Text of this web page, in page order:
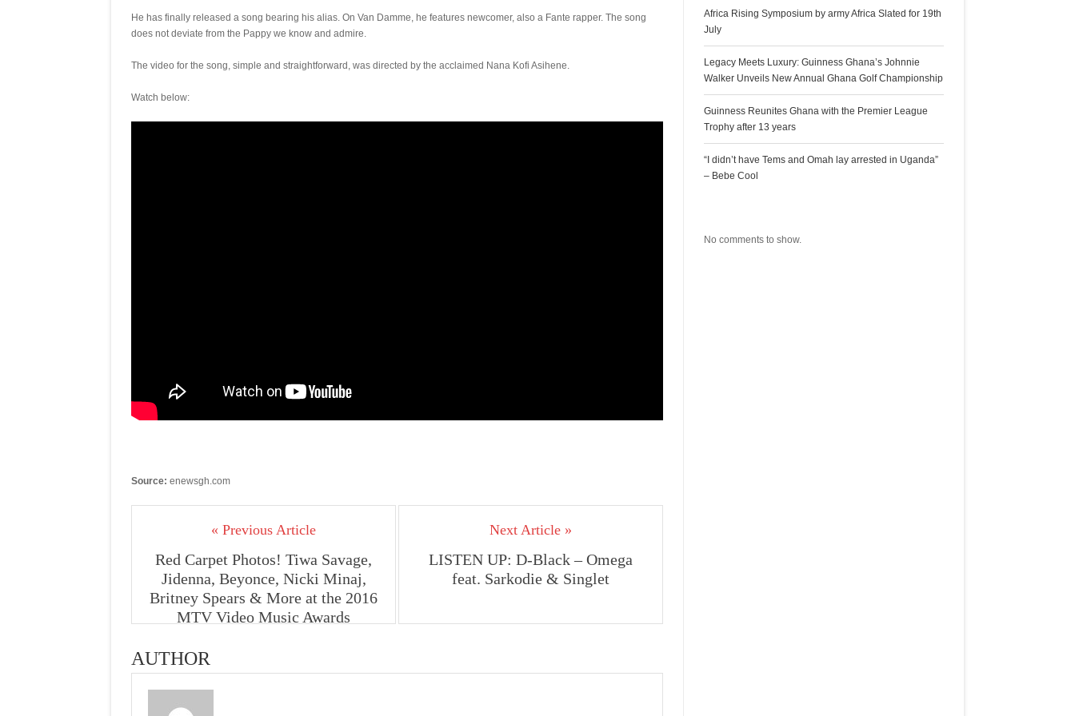
He has finally released a song bearing his alias. On Van Damme, he features newcomer, also a Fante rapper. The song
does not deviate from the Pappy we know and admire.
The video for the song, simple and straightforward, was directed by the acclaimed Nana Kofi Asihene.
Watch below:
Source: enewsgh.com
« Previous Article
Red Carpet Photos! Tiwa Savage,
Jidenna, Beyonce, Nicki Minaj,
Britney Spears & More at the 2016
MTV Video Music Awards
Next Article »
LISTEN UP: D-Black – Omega
feat. Sarkodie & Singlet
AUTHOR
Africa Rising Symposium by army Africa Slated for 19th
July
Legacy Meets Luxury: Guinness Ghana’s Johnnie
Walker Unveils New Annual Ghana Golf Championship
Guinness Reunites Ghana with the Premier League
Trophy after 13 years
“I didn’t have Tems and Omah lay arrested in Uganda”
– Bebe Cool
No comments to show.